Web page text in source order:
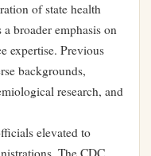
of state health
broader emphasis on
expertise. Previous
backgrounds,
research, and
elevated to
The CDC